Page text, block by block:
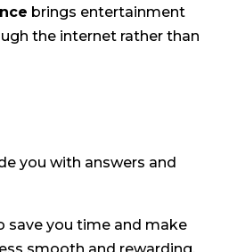
brings entertainment
the internet rather than
you with answers and
save you time and make